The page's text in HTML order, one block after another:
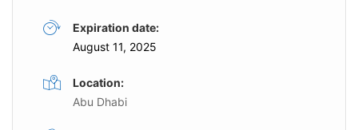
Expiration date:
August 11, 2025
Location:
Abu Dhabi